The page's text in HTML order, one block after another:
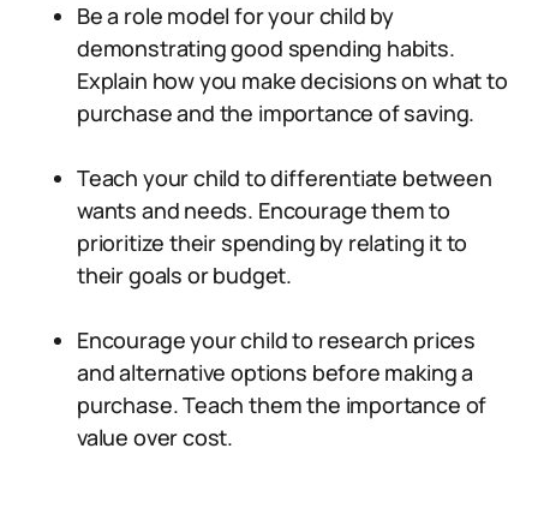
Be a role model for your child by
demonstrating good spending habits.
Explain how you make decisions on what to
purchase and the importance of saving.
Teach your child to differentiate between
wants and needs. Encourage them to
prioritize their spending by relating it to
their goals or budget.
Encourage your child to research prices
and alternative options before making a
purchase. Teach them the importance of
value over cost.